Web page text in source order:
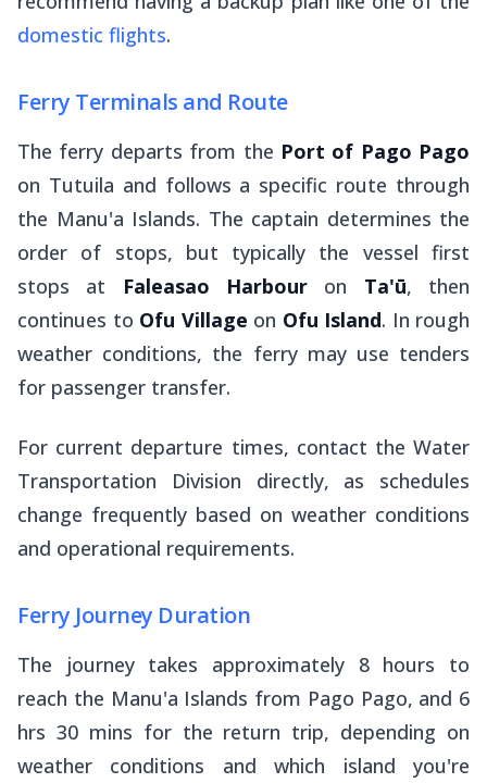
domestic flights.
Ferry Terminals and Route
The ferry departs from the Port of Pago Pago
on Tutuila and follows a specific route through
the Manu'a Islands. The captain determines the
order of stops, but typically the vessel first
stops at Faleasao Harbour on Ta'ū, then
continues to Ofu Village on Ofu Island. In rough
weather conditions, the ferry may use tenders
for passenger transfer.
For current departure times, contact the Water
Transportation Division directly, as schedules
change frequently based on weather conditions
and operational requirements.
Ferry Journey Duration
The journey takes approximately 8 hours to
reach the Manu'a Islands from Pago Pago, and 6
hrs 30 mins for the return trip, depending on
weather conditions and which island you're